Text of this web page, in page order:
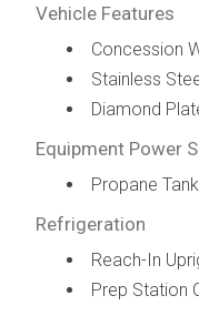
Vehicle Features
Concession
Stainless
Diamond
Equipment Power
Propane
Refrigeration
Reach-In
Prep Station